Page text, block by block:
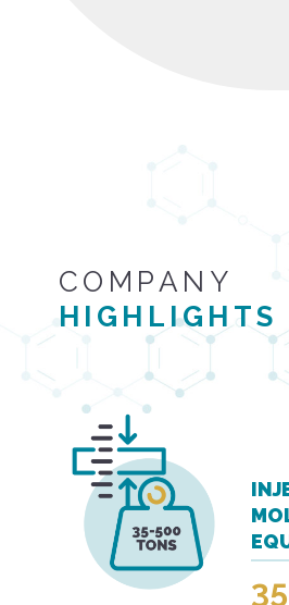
COMPANY
HIGHLIGHTS